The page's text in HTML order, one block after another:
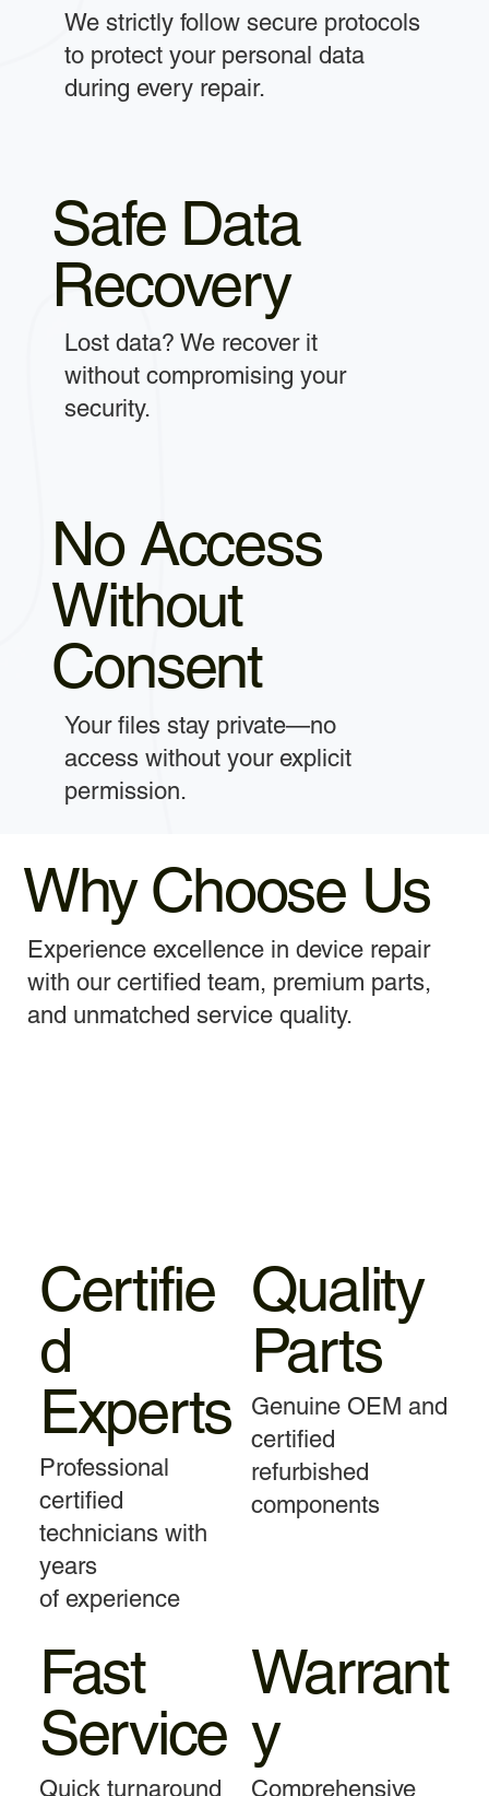
We strictly follow secure protocols
to protect your personal data
during every repair.
Safe Data
Recovery
Lost data? We recover it
without compromising your
security.
No Access
Without
Consent
Your files stay private—no
access without your explicit
permission.
Why Choose Us
Experience excellence in device repair
with our certified team, premium parts,
and unmatched service quality.
Certifie
d
Experts
Professional
certified
technicians with
years
of experience
Quality
Parts
Genuine OEM and
certified
refurbished
components
Fast
Service
Quick turnaround
Warrant
y
Comprehensive